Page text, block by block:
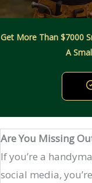
Get More Than $7000
A
Are You Missing
If you’re a
social media,